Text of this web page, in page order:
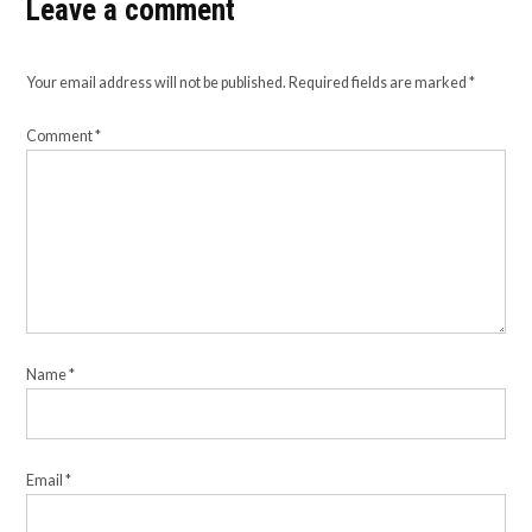
Leave a comment
Your email address will not be published. Required fields are marked*
Comment*
Name*
Email*